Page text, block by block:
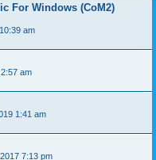
For Windows (CoM2)
am
am
1:41 am
7:13 pm